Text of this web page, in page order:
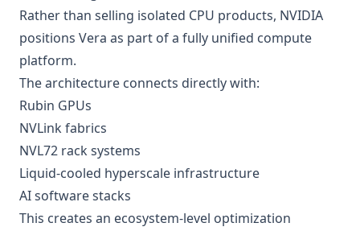
Rather than selling isolated CPU products, NVIDIA
positions Vera as part of a fully unified compute
platform.
The architecture connects directly with:
Rubin GPUs
NVLink fabrics
NVL72 rack systems
Liquid-cooled hyperscale infrastructure
AI software stacks
This creates an ecosystem-level optimization